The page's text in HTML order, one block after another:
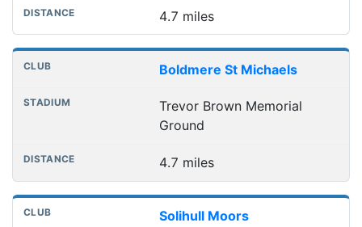
4.7 miles
Boldmere St Michaels
Trevor Brown Memorial
Ground
4.7 miles
Solihull Moors